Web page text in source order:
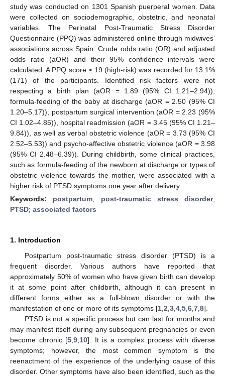
study was conducted on 1301 Spanish puerperal women. Data
were collected on sociodemographic, obstetric, and neonatal
variables. The Perinatal Post-Traumatic Stress Disorder
Questionnaire (PPQ) was administered online through midwives’
associations across Spain. Crude odds ratio (OR) and adjusted
odds ratio (aOR) and their 95% confidence intervals were
calculated. A PPQ score ≥ 19 (high-risk) was recorded for 13.1%
(171) of the participants. Identified risk factors were not
respecting a birth plan (aOR = 1.89 (95% CI 1.21–2.94)),
formula-feeding of the baby at discharge (aOR = 2.50 (95% CI
1.20–5.17)), postpartum surgical intervention (aOR = 2.23 (95%
CI 1.02–4.85)), hospital readmission (aOR = 3.45 (95% CI 1.21–
9.84)), as well as verbal obstetric violence (aOR = 3.73 (95% CI
2.52–5.53)) and psycho-affective obstetric violence (aOR = 3.98
(95% CI 2.48–6.39)). During childbirth, some clinical practices,
such as formula-feeding of the newborn at discharge or types of
obstetric violence towards the mother, were associated with a
higher risk of PTSD symptoms one year after delivery.
Keywords: postpartum; post-traumatic stress disorder;
PTSD; associated factors
1. Introduction
Postpartum post-traumatic stress disorder (PTSD) is a
frequent disorder. Various authors have reported that
approximately 50% of women who have given birth can develop
it at some point after childbirth, although it can present in
different forms either as a full-blown disorder or with the
manifestation of one or more of its symptoms [1 2 3 4 5 6 7 8].
PTSD is not a specific process but can last for months and
may manifest itself during any subsequent pregnancies or even
become chronic [5 ,9 10]. It is a complex process with diverse
symptoms; however, the most common symptom is the
reenactment of the experience of the underlying cause of this
disorder. Other symptoms have also been identified, such as the